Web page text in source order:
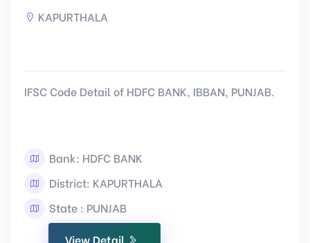
KAPURTHALA
IFSC Code Detail of HDFC BANK, IBBAN, PUNJAB.
Bank: HDFC BANK
District: KAPURTHALA
State : PUNJAB
View Detail